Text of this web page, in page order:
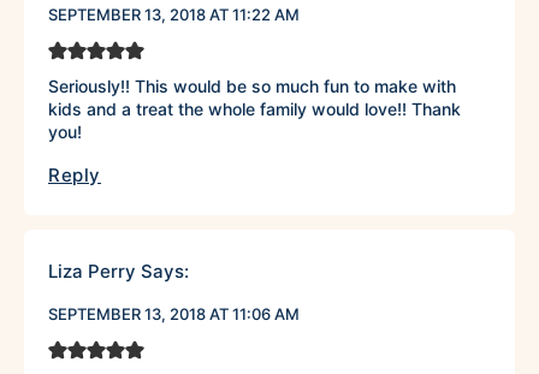
SEPTEMBER 13, 2018 AT 11:22 AM
Seriously!! This would be so much fun to make with
kids and a treat the whole family would love!! Thank
you!
Reply
Liza Perry Says:
SEPTEMBER 13, 2018 AT 11:06 AM